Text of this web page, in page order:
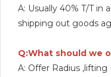
A: Usually 40% T/T in
shipping out goods
Q:What should we
A: Offer Radius